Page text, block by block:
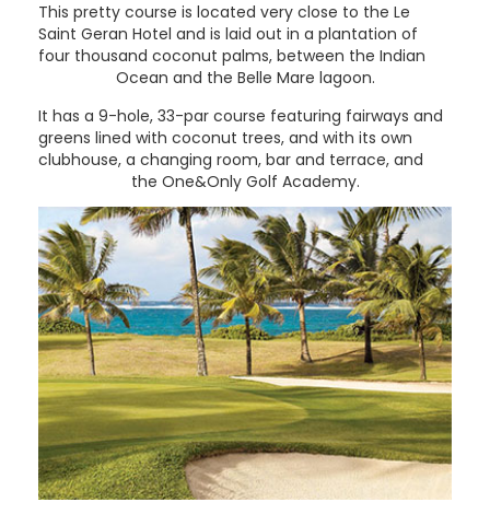
This pretty course is located very close to the Le
Saint Geran Hotel and is laid out in a plantation of
four thousand coconut palms, between the Indian
Ocean and the Belle Mare lagoon.
It has a 9-hole, 33-par course featuring fairways and
greens lined with coconut trees, and with its own
clubhouse, a changing room, bar and terrace, and
the One&Only Golf Academy.